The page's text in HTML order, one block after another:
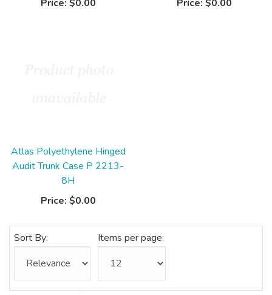
Price: $0.00
Price: $0.00
Atlas Polyethylene Hinged
Audit Trunk Case P 2213-
8H
Price: $0.00
Sort By: Items per page: